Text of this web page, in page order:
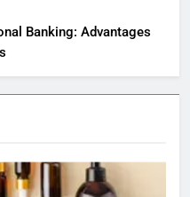
Banking: Advantages